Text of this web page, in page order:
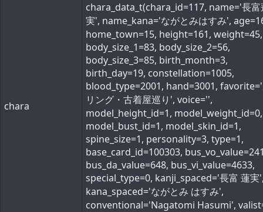
chara
chara_data_t(chara_id=117, name='長富
実', name_kana='ながとみはすみ',
home_town=15, height=161, weight=45,
body_size_1=83, body_size_2=56,
body_size_3=85, birth_month=3,
birth_day=19, constellation=1005,
blood_type=2001, hand=3001,
リング・古着屋巡り', voice='',
model_height_id=1, model_weight_id=0,
model_bust_id=1, model_skin_id=1,
spine_size=1, personality=3, type=1,
base_card_id=100303,
bus_da_value=648, bus_vi_value=4633,
special_type=0, kanji_spaced='長富 蓮実
kana_spaced='ながとみ はすみ',
conventional='Nagatomi Hasumi',